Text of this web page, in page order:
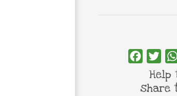
Facebook
Help
share